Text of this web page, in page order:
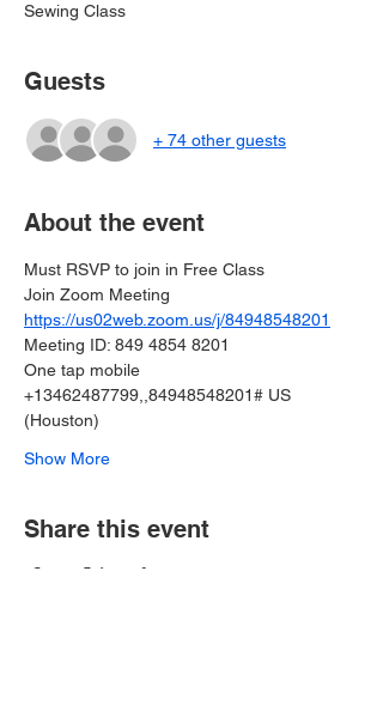
Sewing Class
Guests
+ 74 other guests
About the event
Must RSVP to join in Free Class
Join Zoom Meeting
https://us02web.zoom.us/j/84948548201
Meeting ID: 849 4854 8201
One tap mobile
+13462487799,,84948548201# US
(Houston)
Show More
Share this event